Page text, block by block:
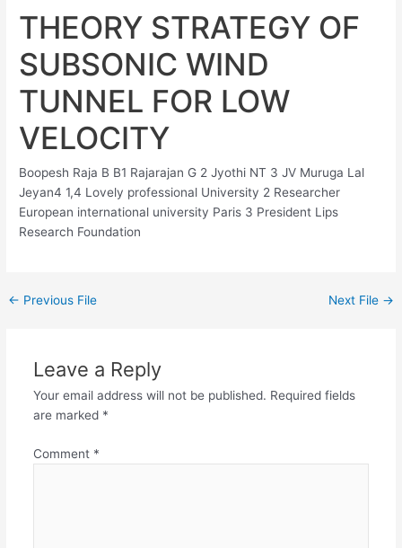
THEORY STRATEGY OF
SUBSONIC WIND
TUNNEL FOR LOW
VELOCITY
Boopesh Raja B B1 Rajarajan G 2 Jyothi NT 3 JV Muruga Lal
Jeyan4 1,4 Lovely professional University 2 Researcher
European international university Paris 3 President Lips
Research Foundation
← Previous File Next File →
Leave a Reply
Your email address will not be published. Required fields
are marked *
Comment *